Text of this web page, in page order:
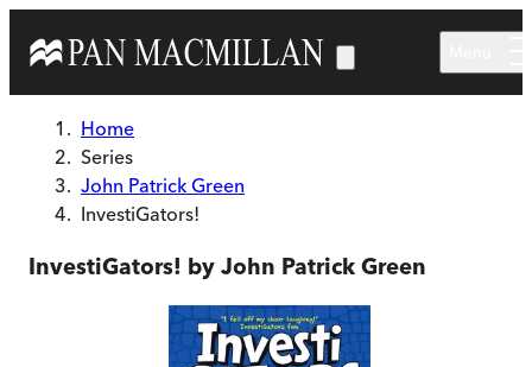
Home
Series
John Patrick Green
InvestiGators!
InvestiGators! by John Patrick Green